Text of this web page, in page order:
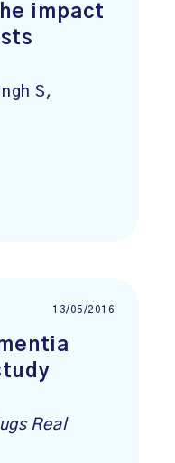
impact
S,
13/05/2016
Real